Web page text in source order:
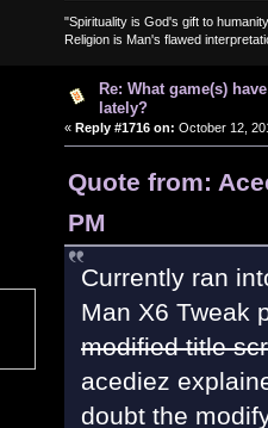
"Spirituality is God's gift to
Religion is Man's flawed
Re: What game(s)
lately?
« Reply #1716 on: October 12,
Quote from:
PM
Currently ran
Man X6 Tweak
modified title
acediez
doubt the